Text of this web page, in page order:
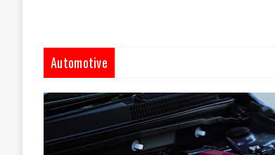
Automotive